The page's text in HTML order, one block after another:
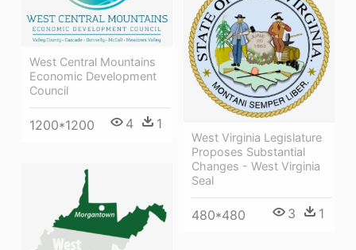
West Central Mountains
Economic Development
Council
1200*1200 4 1
West Virginia Legislature
Proposes Substantial
Changes - West Virginia
Seal
480*480 3 1